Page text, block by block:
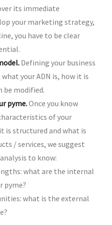
its immediate
your marketing strategy,
you have to be clear
Defining your business
your ADN is, how it is
be modified.
pyme.Once you know
of your
is structured and what is
/ services, we suggest
to know:
what are the internal
pyme?
what is the external